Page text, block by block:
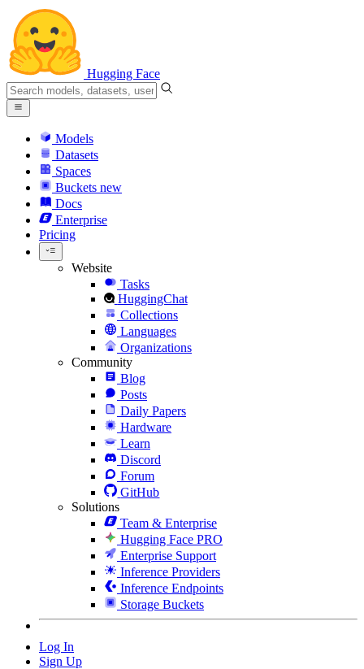
Hugging Face
Models
Datasets
Spaces
Buckets new
Docs
Enterprise
Pricing
Website
Tasks
HuggingChat
Collections
Languages
Organizations
Community
Blog
Posts
Daily Papers
Hardware
Learn
Discord
Forum
GitHub
Solutions
Team & Enterprise
Hugging Face PRO
Enterprise Support
Inference Providers
Inference Endpoints
Storage Buckets
Log In
Sign Up